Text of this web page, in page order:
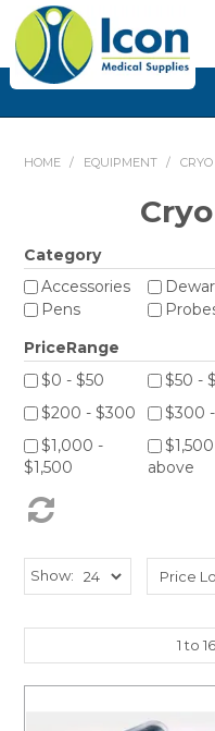
MY
HOME / EQUIPMENT /
Category
Accessories
Pens
PriceRange
$0 - $50
$50 -
$200 - $300
$300
$1,000 -
$1,500
above
Show:
1to 16